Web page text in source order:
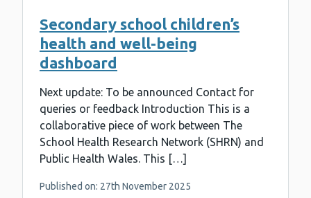
Secondary school children’s
health and well-being
dashboard
Next update: To be announced Contact for
queries or feedback Introduction This is a
collaborative piece of work between The
School Health Research Network (SHRN) and
Public Health Wales. This […]
Published on: 27th November 2025